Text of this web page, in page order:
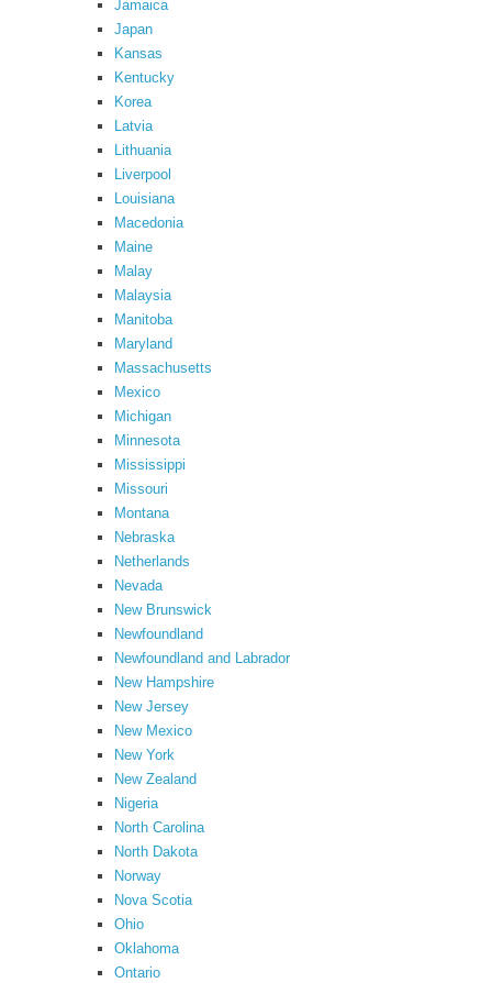
Jamaica
Japan
Kansas
Kentucky
Korea
Latvia
Lithuania
Liverpool
Louisiana
Macedonia
Maine
Malay
Malaysia
Manitoba
Maryland
Massachusetts
Mexico
Michigan
Minnesota
Mississippi
Missouri
Montana
Nebraska
Netherlands
Nevada
New Brunswick
Newfoundland
Newfoundland and Labrador
New Hampshire
New Jersey
New Mexico
New York
New Zealand
Nigeria
North Carolina
North Dakota
Norway
Nova Scotia
Ohio
Oklahoma
Ontario